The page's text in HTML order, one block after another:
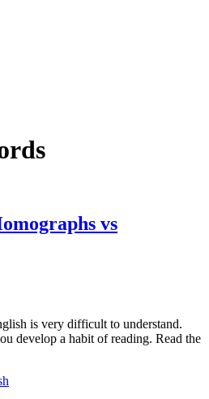
vs
is very difficult to understand.
develop a habit of reading. Read the